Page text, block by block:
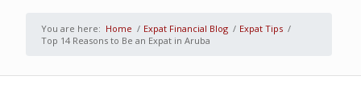
You are here: Home / Expat Financial Blog / Expat Tips /
Top 14 Reasons to Be an Expat in Aruba